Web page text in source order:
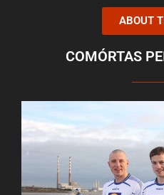
ABOUT
COMÓRTAS